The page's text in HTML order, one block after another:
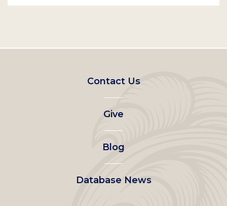
Footer
left
menu
Contact Us
Give
Blog
Database News